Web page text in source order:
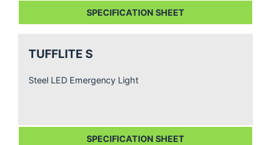
SPECIFICATION SHEET
TUFFLITE S
Steel LED Emergency Light
SPECIFICATION SHEET